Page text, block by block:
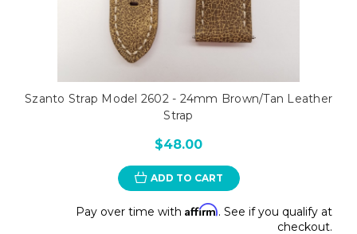
Szanto Strap Model 2602 - 24mm Brown/Tan Leather
Strap
$48.00
ADD TO CART
Pay over time with Affirm. See if you qualify at
checkout.